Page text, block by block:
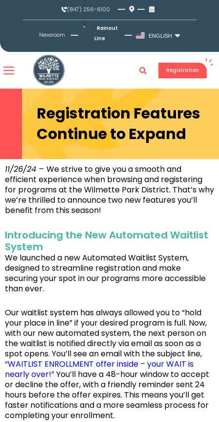
(847) 256-6100
Newsroom
Rainout
Line
ENGLISH
Registration
Registration Features
Continue to Expand
11/26/24 – We strive to give you a smooth and
efficient experience when browsing and registering
for programs at the Wilmette Park District. That’s why
we’re thrilled to announce two new features you’ll
benefit from this season!
Introducing the New Automated Waitlist
System
We launched a new Automated Waitlist System,
designed to streamline registration and make
securing your spot in our programs more accessible
than ever.
Our waitlist system has always allowed you to “hold
your place in line” if your desired program is full. Now,
with our new automated system, the next person on
the waitlist is notified directly via email as soon as a
spot opens. You’ll see an email with the subject line,
“WAITLIST ENROLLMENT offer inside – your WAIT is
nearly over!”You’ll have a 48-hour window to accept
or decline the offer, with a friendly reminder sent 24
hours before the offer expires. This means you’ll get
faster notifications and a more seamless process for
completing your enrollment.